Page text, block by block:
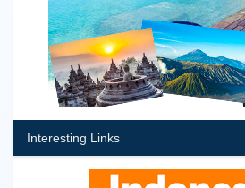
Interesting Links